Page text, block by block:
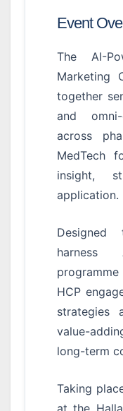
Event
The AI-
Marketing
together
and
across
MedTech
insight,
application.
Designed
HCP
strategies
value-
long-term
Taking
at the